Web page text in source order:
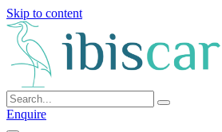
Skip to content
Enquire